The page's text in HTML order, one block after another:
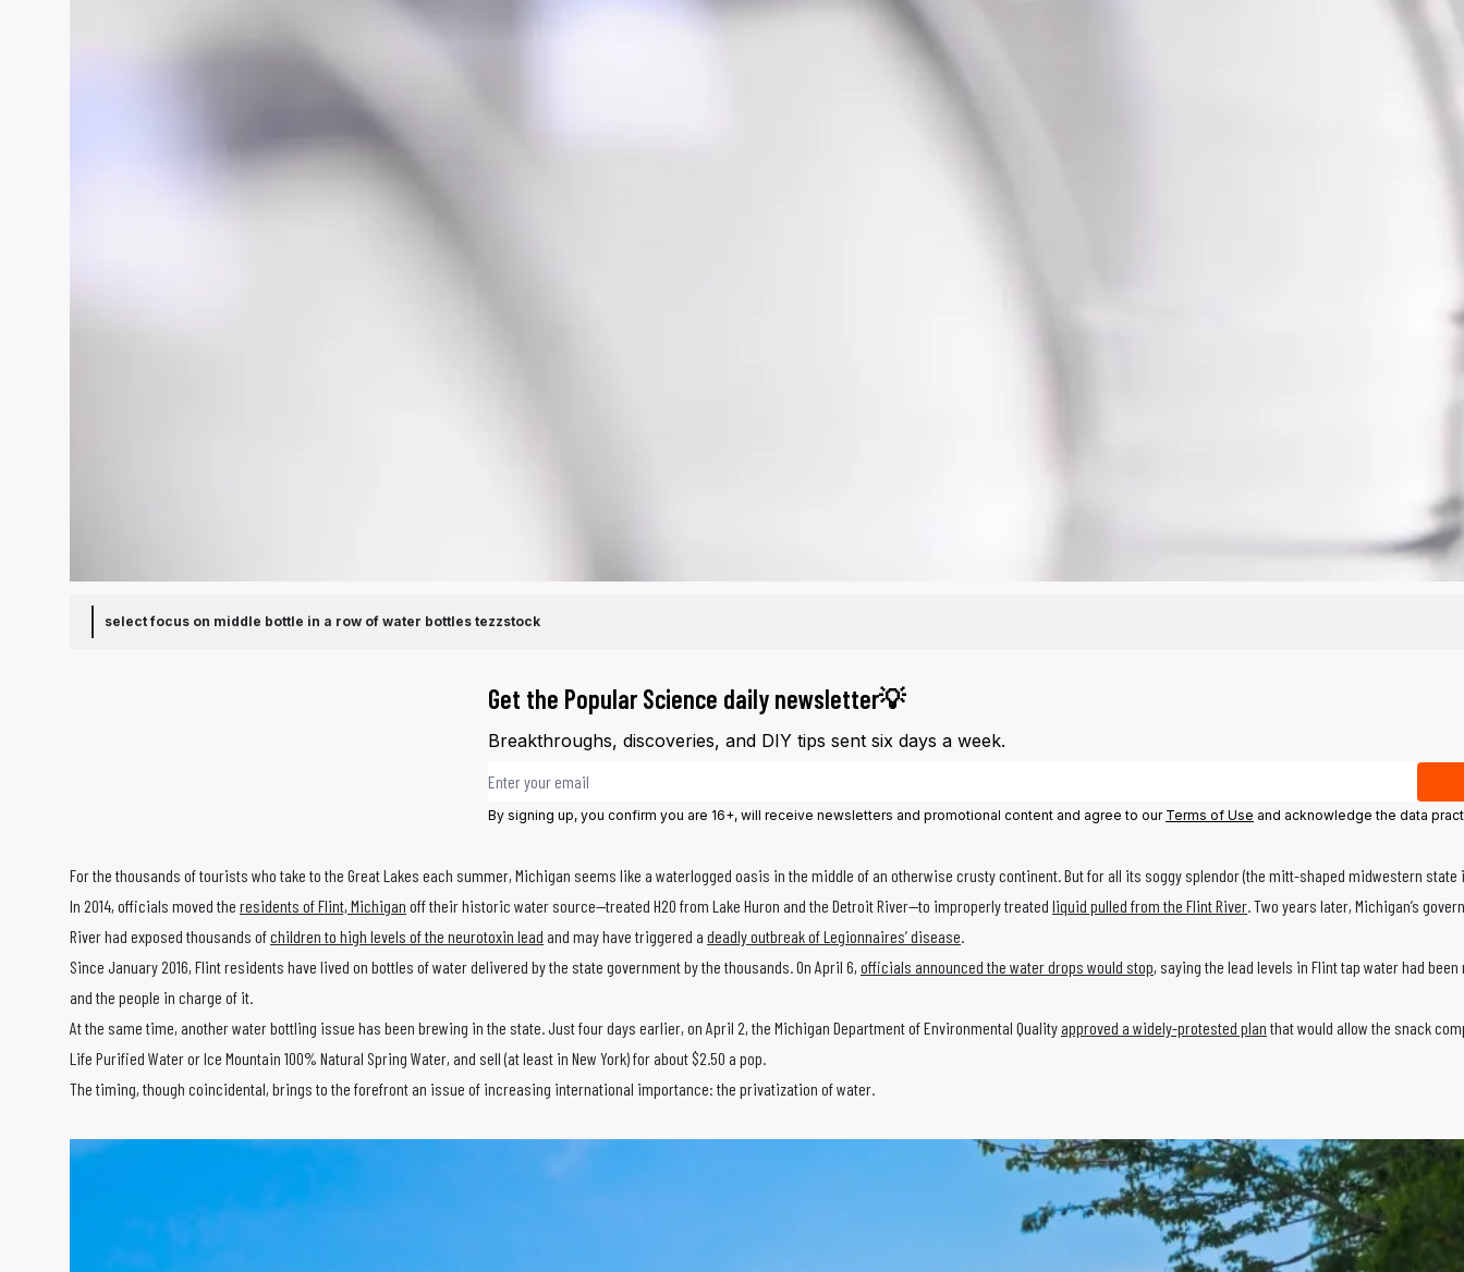
select focus on middle bottle in a row of water bottles tezzstock
Get the Popular Science daily newsletter💡
Breakthroughs, discoveries, and DIY tips sent six days a week.
Email address
By signing up, you confirm you are 16+, will receive newsletters and promotional content and agree to our Terms of Use and acknowledge the data
For the thousands of tourists who take to the Great Lakes each summer, Michigan seems like a waterlogged oasis in the middle of an otherwise crusty continent. But for all its soggy splendor (the mitt-shaped midwestern
In 2014, officials moved the residents of Flint, Michigan off their historic water source—treated H20 from Lake Huron and the Detroit River—to improperly treated liquid pulled from the Flint River . Two years later, Michigan’s
River had exposed thousands ofchildren to high levels of the neurotoxin lead and may have triggered a deadly outbreak of Legionnaires’ disease
Since January 2016, Flint residents have lived on bottles of water delivered by the state government by the thousands. On April 6, officials announced the water drops would stop, saying the lead levels in Flint tap water had
and the people in charge of it.
At the same time, another water bottling issue has been brewing in the state. Just four days earlier, on April 2, the Michigan Department of Environmental Qualityapproved a widely-protested plan that would allow the snack
Life Purified Water or Ice Mountain 100% Natural Spring Water, and sell (at least in New York) for about $2.50 a pop.
The timing, though coincidental, brings to the forefront an issue of increasing international importance: the privatization of water.